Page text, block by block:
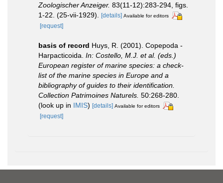
Zoologischer Anzeiger. 83(11-12):283-294, figs.
1-22. (25-vii-1929).
[details] Available for editors
[request]
basis of record Huys, R. (2001). Copepoda -
Harpacticoida. In: Costello, M.J. et al. (eds.)
European register of marine species: a check-
list of the marine species in Europe and a
bibliography of guides to their identification.
Collection Patrimoines Naturels. 50:268-280.
(look up in IMIS) [details] Available for editors
[request]